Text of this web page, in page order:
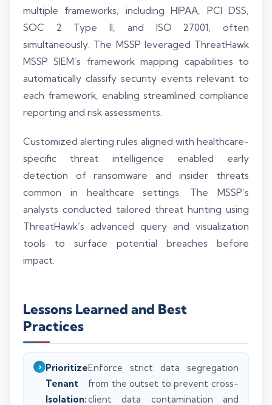
multiple frameworks, including HIPAA, PCI DSS,
SOC 2 Type II, and ISO 27001, often
simultaneously. The MSSP leveraged ThreatHawk
MSSP SIEM’s framework mapping capabilities to
automatically classify security events relevant to
each framework, enabling streamlined compliance
reporting and risk assessments.
Customized alerting rules aligned with healthcare-
specific threat intelligence enabled early
detection of ransomware and insider threats
common in healthcare settings. The MSSP’s
analysts conducted tailored threat hunting using
ThreatHawk’s advanced query and visualization
tools to surface potential breaches before
impact.
Lessons Learned and Best
Practices
Prioritize
Tenant
Isolation:
Enforce strict data segregation
from the outset to prevent cross-
client data contamination and